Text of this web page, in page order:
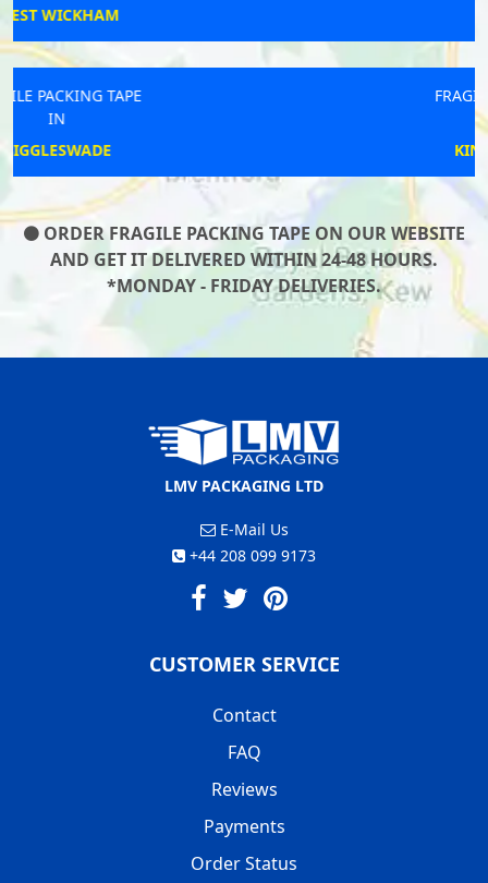
ORDER FRAGILE PACKING TAPE ON OUR WEBSITE
AND GET IT DELIVERED WITHIN 24-48 HOURS.
*MONDAY - FRIDAY DELIVERIES.
LMV PACKAGING LTD
E-Mail Us
+44 208 099 9173
CUSTOMER SERVICE
Contact
FAQ
Reviews
Payments
Order Status